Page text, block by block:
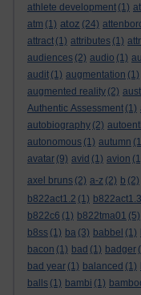
athlete development (1)
atm (1) atoz (24)
attract (1) attributes (1)
audiences (2) audio (1)
audit (1) augmentation (1)
augmented reality (2)
Authentic Assessment (1)
autobiography (2)
autonomous (1) autumn
avatar (9) avid (1) avion
axel bruns (2) a-z (2) b (2)
b822act1.2 (1) b822act1.3
b822c6 (1) b822tma01 (5)
b8ss (1) ba (3) babbel (1)
bacon (1) bad (1) badger
bad year (1) balanced (1)
balls (1) bambi (1)